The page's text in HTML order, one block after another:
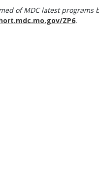
of MDC latest programs
ZP6.